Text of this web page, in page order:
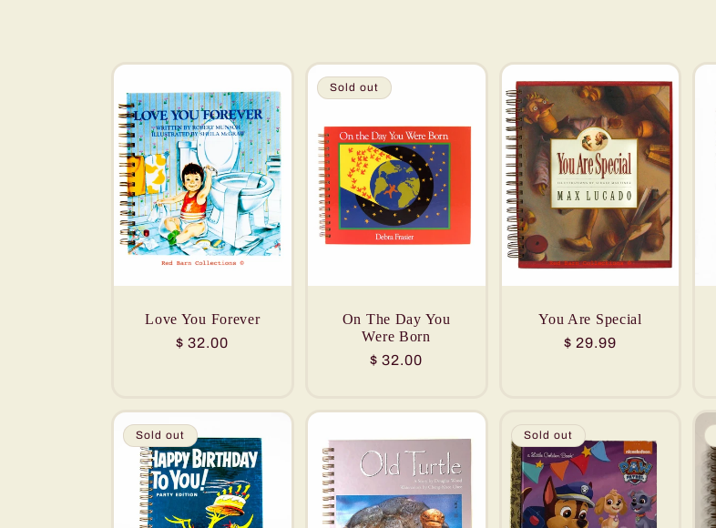
c
t
i
o
Love You Forever
Regular
$ 32.00
Sold out
On The Day You
Were Born
Regular
$ 32.00
You Are Special
Regular
$ 29.99
Sold out Sold out